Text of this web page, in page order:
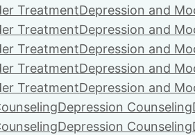
TreatmentDepression and
TreatmentDepression and
TreatmentDepression and
TreatmentDepression and
TreatmentDepression and
Depression Counseling
Depression Counseling